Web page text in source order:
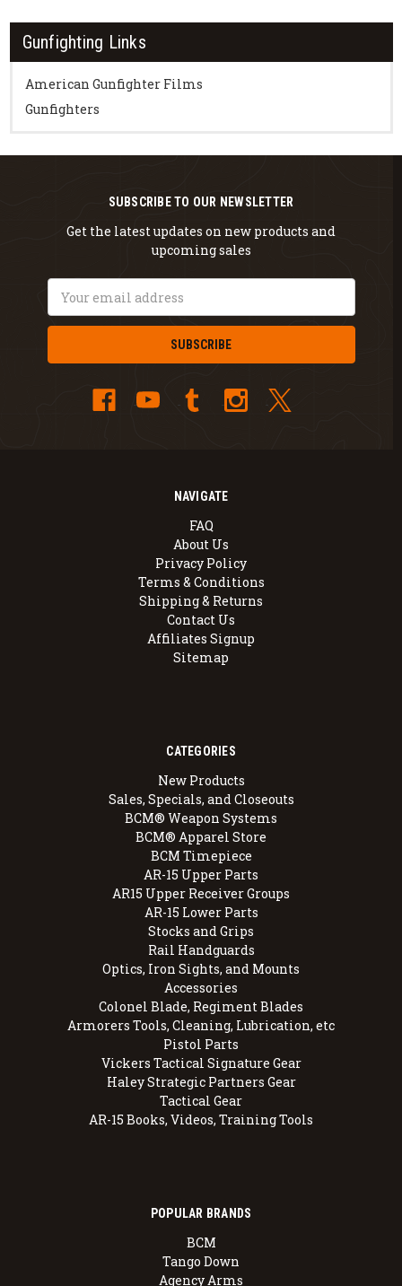
Gunfighting Links
American Gunfighter Films
Gunfighters
NAVIGATE
FAQ
About Us
Privacy Policy
Terms & Conditions
Shipping & Returns
Contact Us
Affiliates Signup
Sitemap
CATEGORIES
New Products
Sales, Specials, and Closeouts
BCM® Weapon Systems
BCM® Apparel Store
BCM Timepiece
AR-15 Upper Parts
AR15 Upper Receiver Groups
AR-15 Lower Parts
Stocks and Grips
Rail Handguards
Optics, Iron Sights, and Mounts
Accessories
Colonel Blade, Regiment Blades
Armorers Tools, Cleaning, Lubrication, etc
Pistol Parts
Vickers Tactical Signature Gear
Haley Strategic Partners Gear
Tactical Gear
AR-15 Books, Videos, Training Tools
POPULAR BRANDS
BCM
Tango Down
Agency Arms
SUBSCRIBE TO OUR NEWSLETTER
Get the latest updates on new products and
upcoming sales
Address